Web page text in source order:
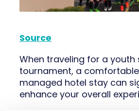
Source
When traveling for a youth
tournament, a
managed hotel stay can
enhance your overall